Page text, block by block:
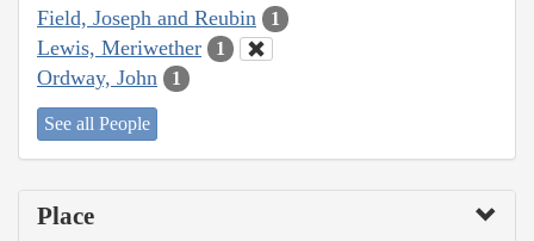
Field, Joseph and Reubin 1
Lewis, Meriwether 1
Ordway, John 1
See all People
Place